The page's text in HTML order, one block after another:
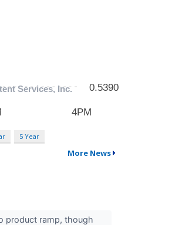
5 Year
More News
product ramp, though